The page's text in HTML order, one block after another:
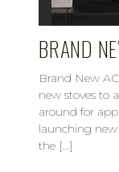
BRAND
Brand New
new stoves to
around for
launching new
the […]